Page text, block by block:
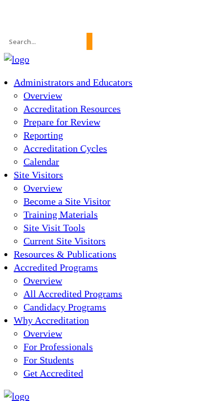
Search
for:
Administrators and Educators
Overview
Accreditation Resources
Prepare for Review
Reporting
Accreditation Cycles
Calendar
Site Visitors
Overview
Become a Site Visitor
Training Materials
Site Visit Tools
Current Site Visitors
Resources & Publications
Accredited Programs
Overview
All Accredited Programs
Candidacy Programs
Why Accreditation
Overview
For Professionals
For Students
Get Accredited